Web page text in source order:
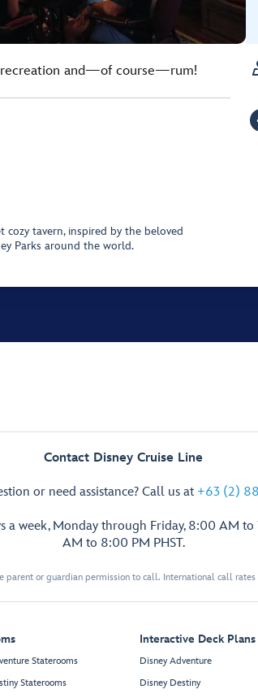
recreation and—of course—rum!
cozy tavern, inspired by the beloved
Parks around the world.
Contact Disney Cruise Line
or need assistance? Call us at +63 (2)
a week, Monday through Friday, 8:00 AM to
AM to 8:00 PM PHST.
parent or guardian permission to call. International call
Staterooms
Staterooms
Interactive Deck Plans
Disney Adventure
Disney Destiny